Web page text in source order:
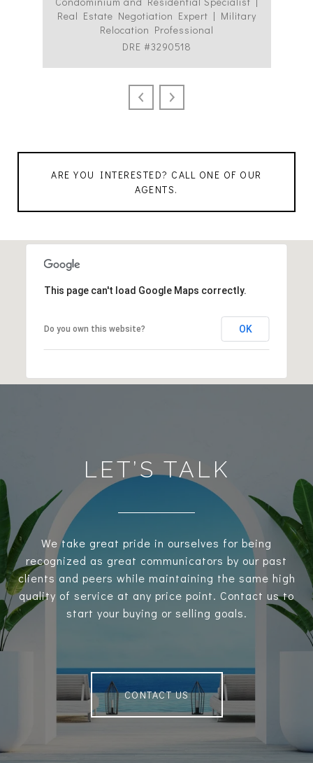
Real Estate Negotiation Expert | Military
Relocation Professional
DRE #3290518
ARE YOU INTERESTED? CALL ONE OF OUR
AGENTS.
This page can't load Google Maps correctly.
Do you own this website? OK
LET’S TALK
We take great pride in ourselves for being
recognized as great communicators by our past
clients and peers while maintaining the same high
quality of service at any price point. Contact us to
start your buying or selling goals.
CONTACT US